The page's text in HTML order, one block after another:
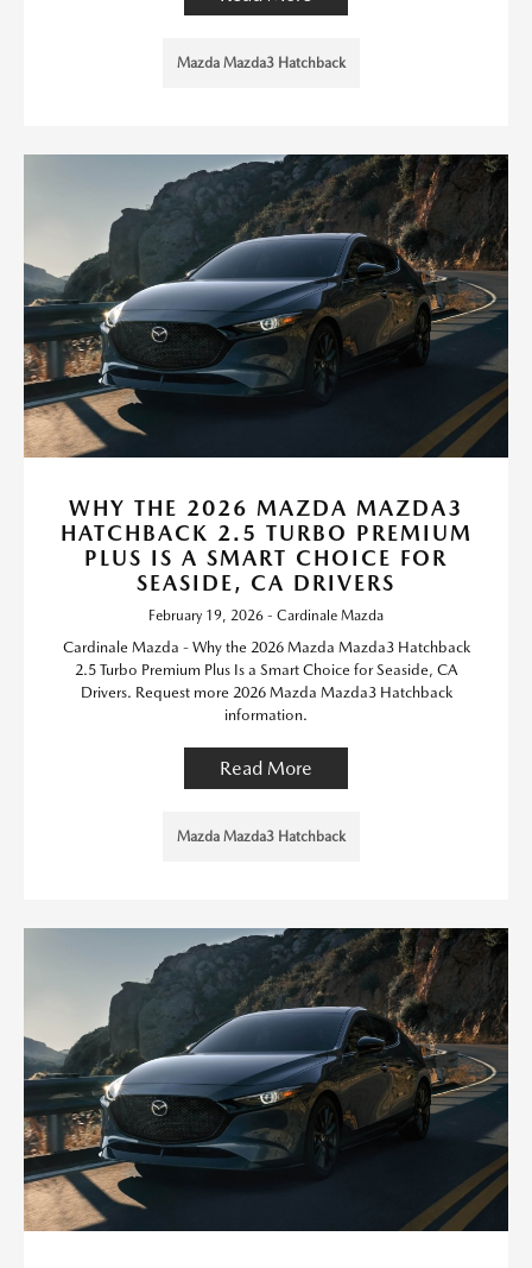
Mazda Mazda3 Hatchback
WHY THE 2026 MAZDA MAZDA3
HATCHBACK 2.5 TURBO PREMIUM
PLUS IS A SMART CHOICE FOR
SEASIDE, CA DRIVERS
February 19, 2026 - Cardinale Mazda
Cardinale Mazda - Why the 2026 Mazda Mazda3 Hatchback
2.5 Turbo Premium Plus Is a Smart Choice for Seaside, CA
Drivers. Request more 2026 Mazda Mazda3 Hatchback
information.
Read More
Mazda Mazda3 Hatchback